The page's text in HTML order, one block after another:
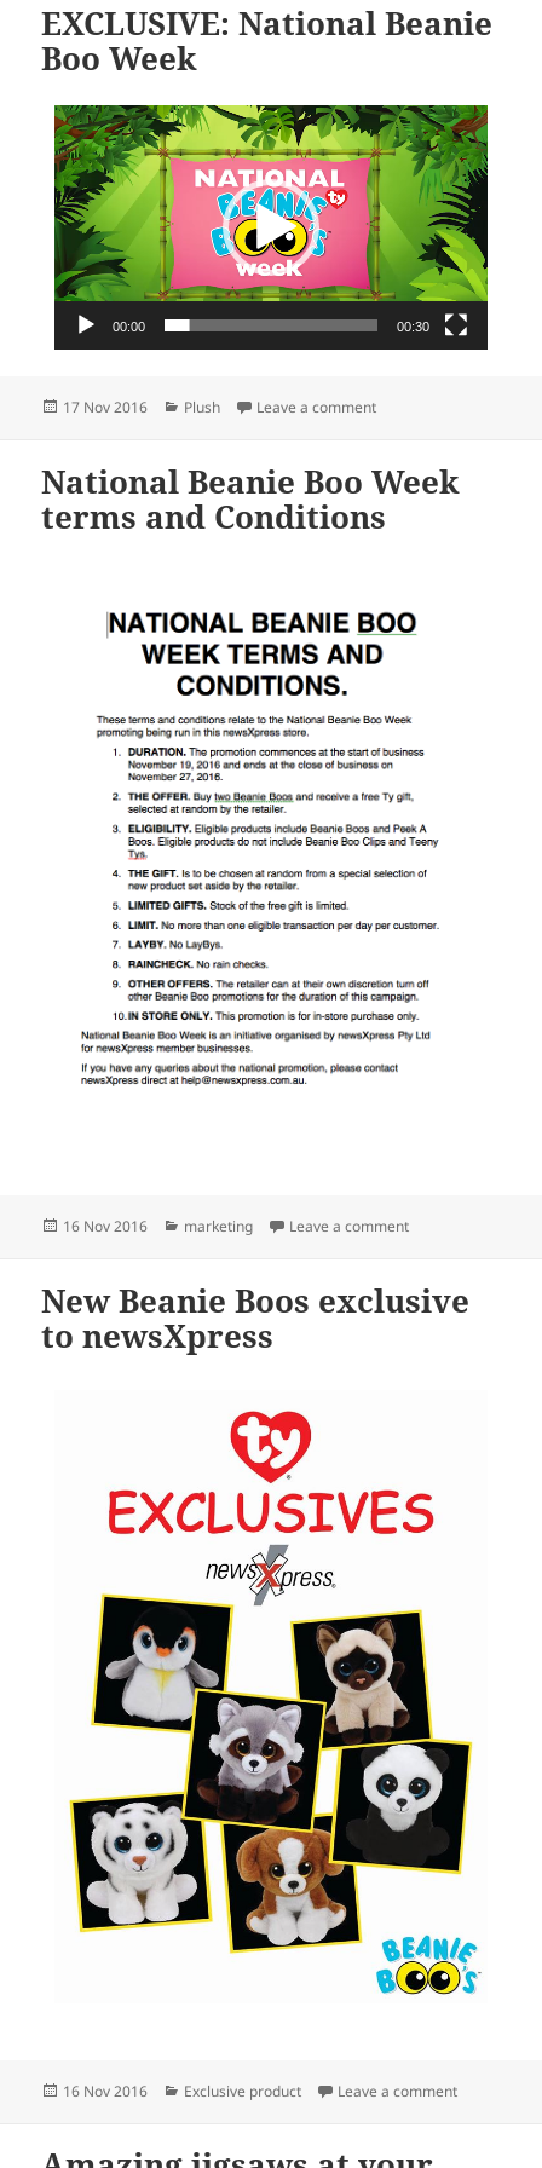
EXCLUSIVE: National Beanie
Boo Week
Video
Player
00:00 00:30
Posted
17 Nov 2016 Categories
Plush Leave a commenton EXCLUSIVE:
National Beanie Boo Week
terms and Conditions
Posted
16 Nov 2016 Categories
marketing Leave a commenton National Beanie
New Beanie Boos exclusive
to newsXpress
Posted
16 Nov 2016 Categories
Exclusive product Leave a commenton New